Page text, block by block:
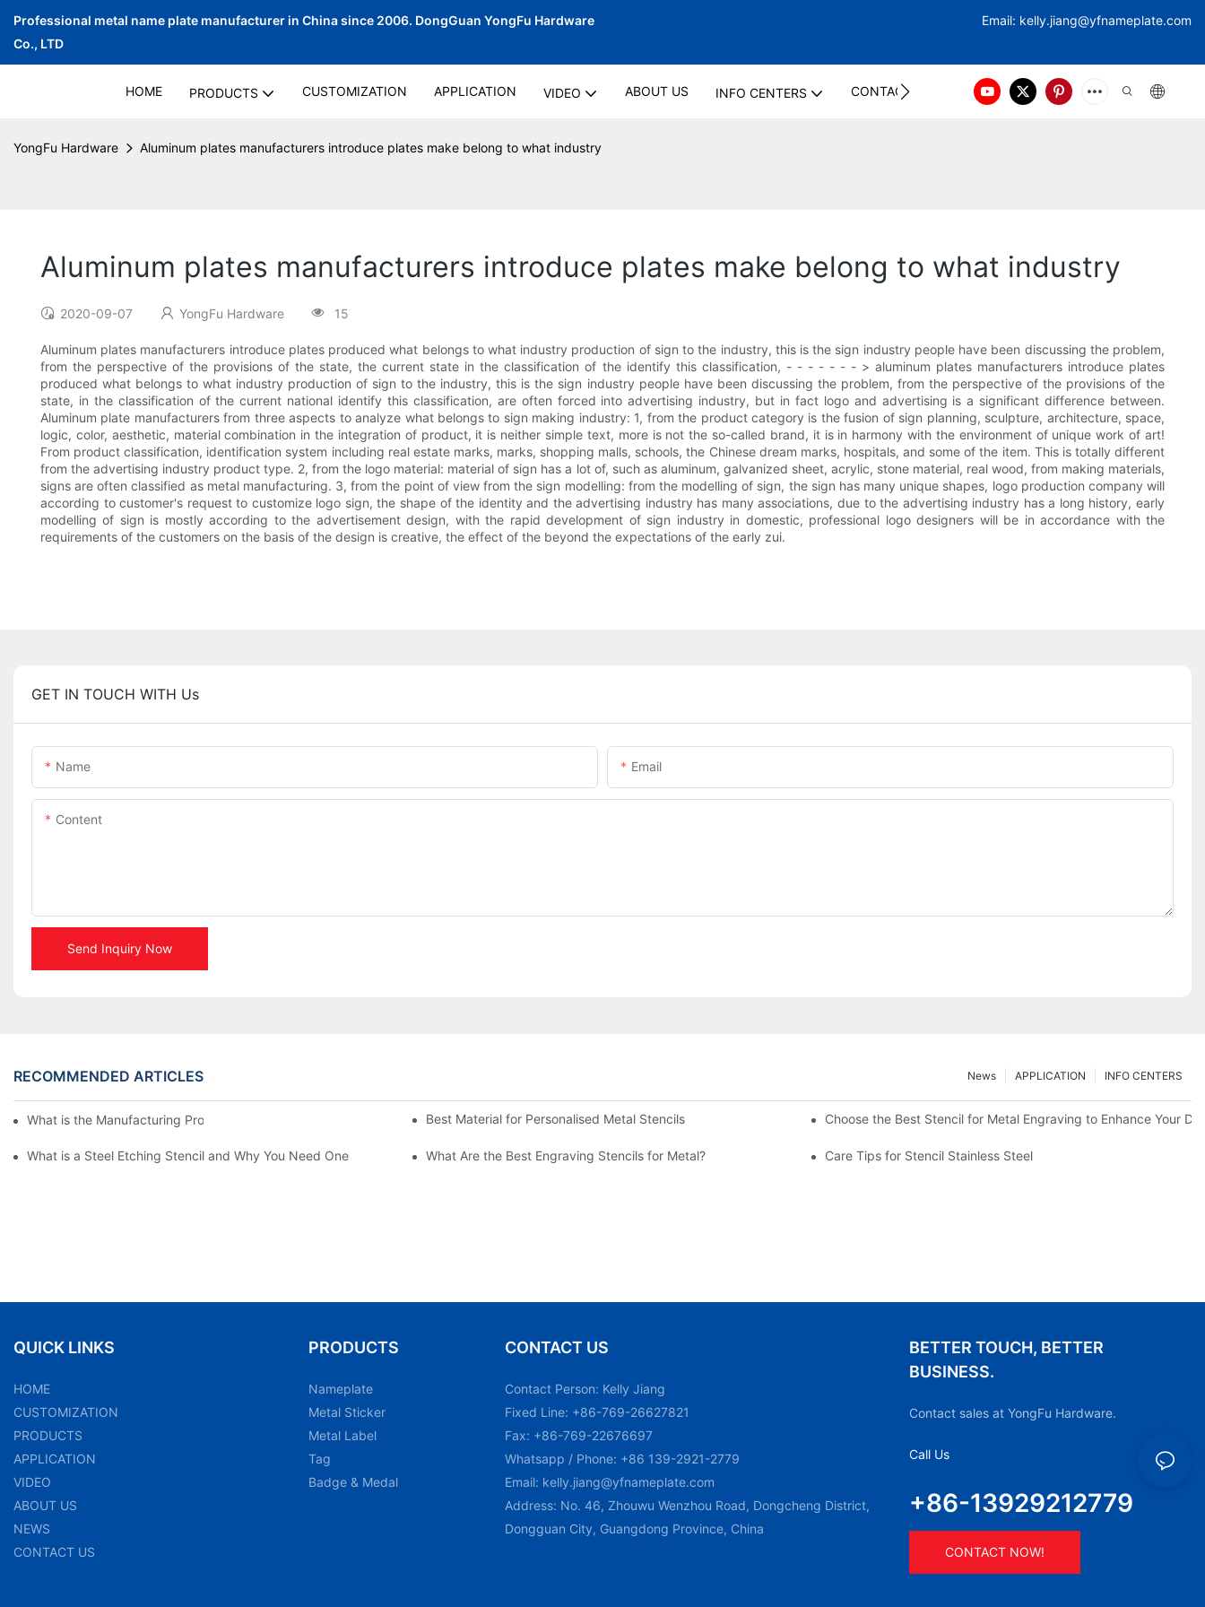
Professional metal name plate manufacturer in China since 2006. DongGuan YongFu Hardware
Co., LTD
Email: kelly.jiang@yfnameplate.com
HOME PRODUCTS CUSTOMIZATION APPLICATION VIDEO ABOUT US INFO CENTERS CONTACT US
YongFu Hardware Aluminum plates manufacturers introduce plates make belong to what industry
Aluminum plates manufacturers introduce plates make belong to what industry
2020-09-07 YongFu Hardware 15
Aluminum plates manufacturers introduce plates produced what belongs to what industry production of sign to the industry, this is the sign industry people have been discussing the problem,
from the perspective of the provisions of the state, the current state in the classification of the identify this classification, - - - - - - - > aluminum plates manufacturers introduce plates
produced what belongs to what industry production of sign to the industry, this is the sign industry people have been discussing the problem, from the perspective of the provisions of the
state, in the classification of the current national identify this classification, are often forced into advertising industry, but in fact logo and advertising is a significant difference between.
Aluminum plate manufacturers from three aspects to analyze what belongs to sign making industry: 1, from the product category is the fusion of sign planning, sculpture, architecture, space,
logic, color, aesthetic, material combination in the integration of product, it is neither simple text, more is not the so-called brand, it is in harmony with the environment of unique work of art!
From product classification, identification system including real estate marks, marks, shopping malls, schools, the Chinese dream marks, hospitals, and some of the item. This is totally different
from the advertising industry product type. 2, from the logo material: material of sign has a lot of, such as aluminum, galvanized sheet, acrylic, stone material, real wood, from making materials,
signs are often classified as metal manufacturing. 3, from the point of view from the sign modelling: from the modelling of sign, the sign has many unique shapes, logo production company will
according to customer's request to customize logo sign, the shape of the identity and the advertising industry has many associations, due to the advertising industry has a long history, early
modelling of sign is mostly according to the advertisement design, with the rapid development of sign industry in domestic, professional logo designers will be in accordance with the
requirements of the customers on the basis of the design is creative, the effect of the beyond the expectations of the early zui.
GET IN TOUCH WITH Us
Name Email
Content
Send Inquiry Now
RECOMMENDED ARTICLES INFO CENTERS
APPLICATION
News
What is the Manufacturing Process of Metal Stencils? Best Material for Personalised Metal Stencils Choose the Best Stencil for Metal Engraving to Enhance Your
What is a Steel Etching Stencil and Why You Need One What Are the Best Engraving Stencils for Metal? Care Tips for Stencil Stainless Steel
QUICK LINKS
HOME
CUSTOMIZATION
PRODUCTS
APPLICATION
VIDEO
ABOUT US
NEWS
CONTACT US
PRODUCTS
Nameplate
Metal Sticker
Metal Label
Tag
Badge & Medal
CONTACT US
Contact Person: Kelly Jiang
Fixed Line: +86-769-26627821
Fax: +86-769-22676697
Whatsapp / Phone: +86 139-2921-2779
Email: kelly.jiang@yfnameplate.com
Address: No. 46, Zhouwu Wenzhou Road, Dongcheng District,
Dongguan City, Guangdong Province, China
BETTER TOUCH, BETTER
BUSINESS.
Contact sales at YongFu Hardware.
Call Us
+86-13929212779
CONTACT NOW!